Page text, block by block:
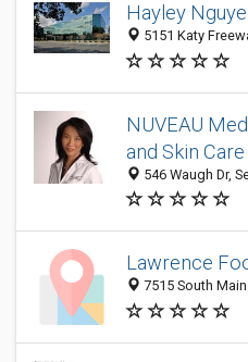
Hayley
5151 Katy
NUVEAU
and Skin Care
546 Waugh Dr,
Lawrence
7515 South